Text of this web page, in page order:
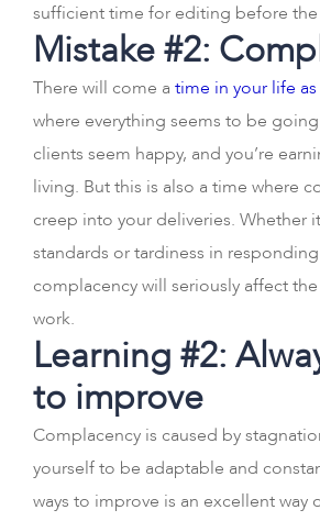
sufficient time for editing before
Mistake #2:
There will come a time in your life
where everything seems to be going
clients seem happy, and you’re
living. But this is also a time where
creep into your deliveries. Whether
standards or tardiness in
complacency will seriously affect
work.
Learning #2:
to improve
Complacency is caused by
yourself to be adaptable and
ways to improve is an excellent way